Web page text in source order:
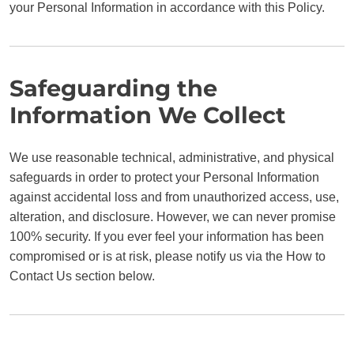
your Personal Information in accordance with this Policy.
Safeguarding the
Information We Collect
We use reasonable technical, administrative, and physical
safeguards in order to protect your Personal Information
against accidental loss and from unauthorized access, use,
alteration, and disclosure. However, we can never promise
100% security. If you ever feel your information has been
compromised or is at risk, please notify us via the How to
Contact Us section below.